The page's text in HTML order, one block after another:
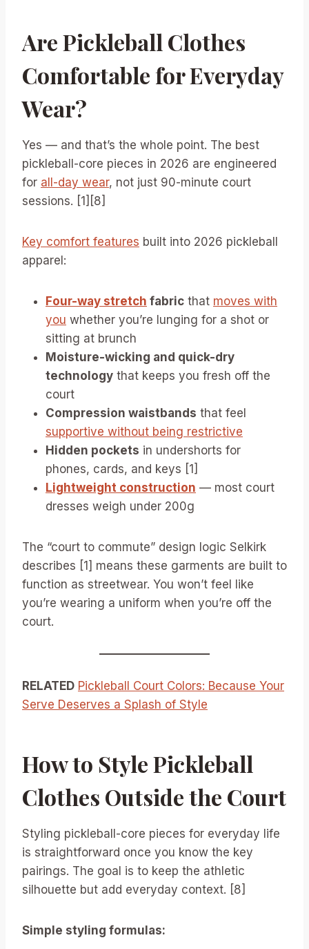
Are Pickleball Clothes
Comfortable for Everyday
Wear?
Yes — and that’s the whole point. The best
pickleball-core pieces in 2026 are engineered
for all-day wear, not just 90-minute court
sessions. [1][8]
Key comfort features built into 2026 pickleball
apparel:
Four-way stretch fabric that moves with
you whether you’re lunging for a shot or
sitting at brunch
Moisture-wicking and quick-dry
technology that keeps you fresh off the
court
Compression waistbands that feel
supportive without being restrictive
Hidden pockets in undershorts for
phones, cards, and keys [1]
Lightweight construction — most court
dresses weigh under 200g
The “court to commute” design logic Selkirk
describes [1] means these garments are built to
function as streetwear. You won’t feel like
you’re wearing a uniform when you’re off the
court.
RELATED Pickleball Court Colors: Because Your
Serve Deserves a Splash of Style
How to Style Pickleball
Clothes Outside the Court
Styling pickleball-core pieces for everyday life
is straightforward once you know the key
pairings. The goal is to keep the athletic
silhouette but add everyday context. [8]
Simple styling formulas: